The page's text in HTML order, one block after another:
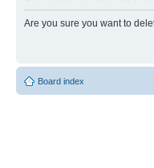
Are you sure you want to
Board index